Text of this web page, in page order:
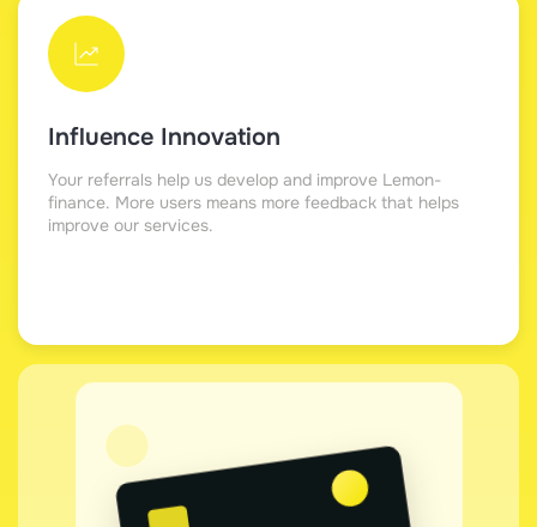
Influence Innovation
Your referrals help us develop and improve Lemon-
finance. More users means more feedback that helps
improve our services.